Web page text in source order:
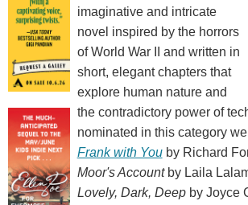
imaginative and intricate
novel inspired by the horrors
of World War II and written in
short, elegant chapters that
explore human nature and
the contradictory power of
nominated in this category
Frank with Youby Richard
Moor's Accountby Laila
Lovely, Dark, Deepby Joyce